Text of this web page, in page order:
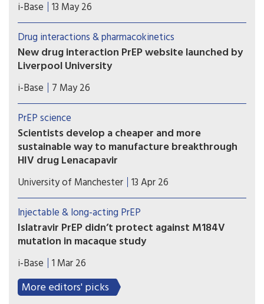
that the efficacy of oral PrEP is driven by drug
levels in immune cells (PBMCs), rather than levels
in blood, genital or rectal tissue.
i-Base 13 May 26
Drug interactions & pharmacokinetics
New drug interaction PrEP website launched by
Liverpool University
This new website from the drug interaction team
at Liverpool University is an essential global
resource that needs to be known by all
prescribing doctors and hopefully everyone using
PrEP.
i-Base 7 May 26
PrEP science
Scientists develop a cheaper and more
sustainable way to manufacture breakthrough
HIV drug Lenacapavir
Researchers at the Manchester Institute of
Biotechnology (MIB) have used engineering
biology – an emerging technology that uses
nature’s own processes to manufacture everyday
chemicals and materials – to dramatically simplify
how Lenacapavir is manufactured.
University of Manchester 13 Apr 26
Injectable & long-acting PrEP
Islatravir PrEP didn’t protect against M184V
mutation in macaque study
Results from a macaque study showed that
although implants that slow-released a low dose
of islatravir protected animals against rectal
exposure to wild-type SHIV, it failed to protect
i-Base 1 Mar 26
More editors' picks